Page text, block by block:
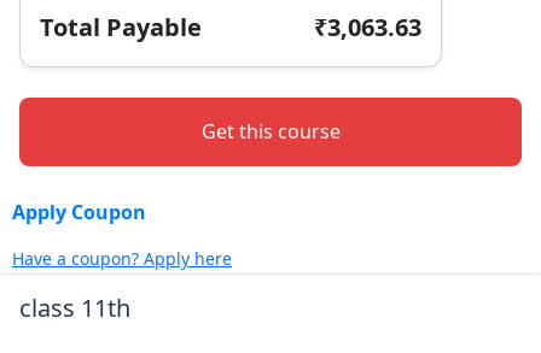
class 11th
Total Payable ₹3,063.63
Get this course
Apply Coupon
Have a coupon? Apply here